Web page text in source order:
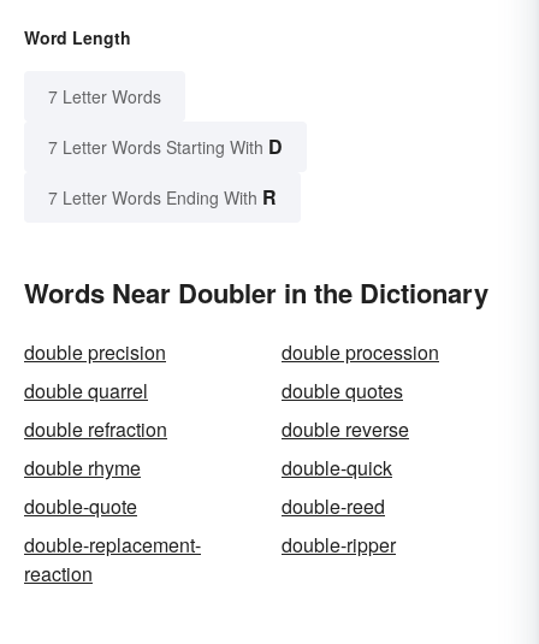
Word Length
7 Letter Words
7 Letter Words Starting With D
7 Letter Words Ending With R
Words Near Doubler in the Dictionary
double precision
double procession
double quarrel
double quotes
double refraction
double reverse
double rhyme
double-quick
double-quote
double-reed
double-replacement-
reaction
double-ripper